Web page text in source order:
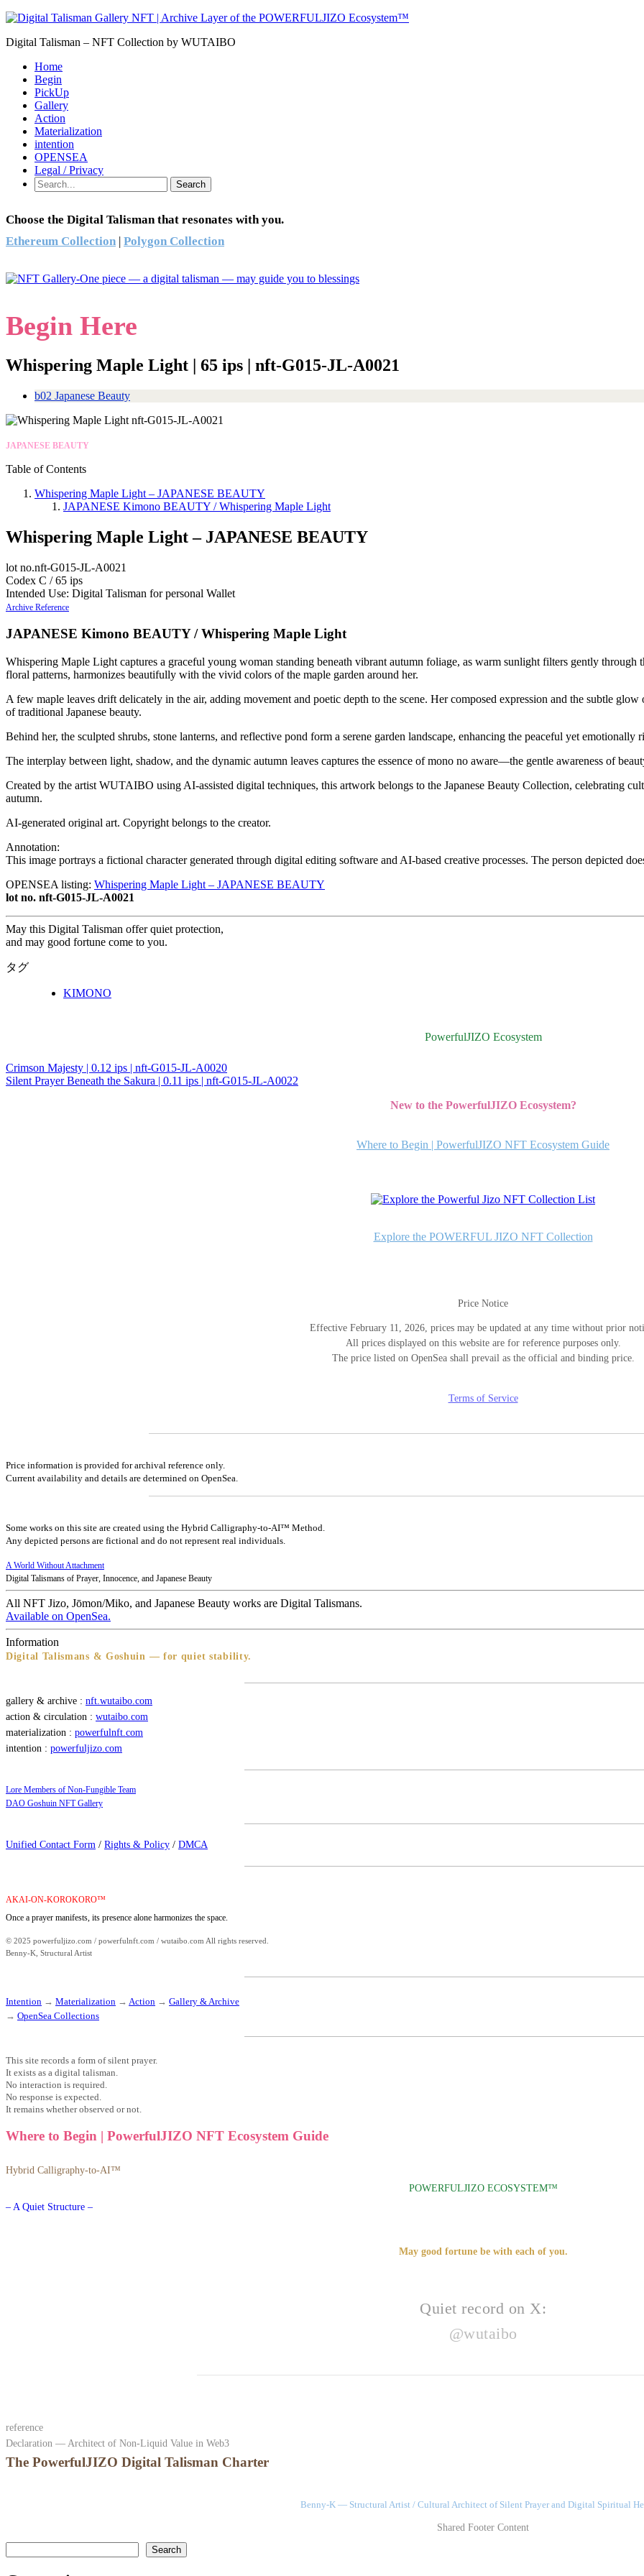
Digital Talisman – NFT Collection by WUTAIBO
Home
Begin
PickUp
Gallery
Action
Materialization
intention
OPENSEA
Legal / Privacy
Search
Choose the Digital Talisman that resonates with you.
Ethereum Collection | Polygon Collection
Begin Here
Whispering Maple Light | 65 ips | nft-G015-JL-A0021
b02 Japanese Beauty
JAPANESE BEAUTY
Table of Contents
Whispering Maple Light – JAPANESE BEAUTY
JAPANESE Kimono BEAUTY / Whispering Maple Light
Whispering Maple Light – JAPANESE BEAUTY
lot no.nft-G015-JL-A0021
Codex C / 65 ips
Intended Use: Digital Talisman for personal Wallet
Archive Reference
JAPANESE Kimono BEAUTY / Whispering Maple Light
Whispering Maple Light captures a graceful young woman standing beneath vibrant autumn foliage, as warm sunlight filters gently
floral patterns, harmonizes beautifully with the vivid colors of the maple garden around her.
A few maple leaves drift delicately in the air, adding movement and poetic depth to the scene. Her composed expression and the subtle
of traditional Japanese beauty.
Behind her, the sculpted shrubs, stone lanterns, and reflective pond form a serene garden landscape, enhancing the peaceful yet emotionally
The interplay between light, shadow, and the dynamic autumn leaves captures the essence of mono no aware—the gentle awareness of
Created by the artist WUTAIBO using AI-assisted digital techniques, this artwork belongs to the Japanese Beauty Collection, celebrating
autumn.
AI-generated original art. Copyright belongs to the creator.
Annotation:
This image portrays a fictional character generated through digital editing software and AI-based creative processes. The person depicted
OPENSEA listing: Whispering Maple Light – JAPANESE BEAUTY
lot no. nft-G015-JL-A0021
May this Digital Talisman offer quiet protection,
and may good fortune come to you.
タグ
KIMONO
PowerfulJIZO Ecosystem
投
Crimson Majesty | 0.12 ips | nft-G015-JL-A0020
Silent Prayer Beneath the Sakura | 0.11 ips | nft-G015-JL-A0022
New to the PowerfulJIZO Ecosystem?
Where to Begin | PowerfulJIZO NFT Ecosystem Guide
Explore the POWERFUL JIZO NFT Collection
Price Notice
Effective February 11, 2026, prices may be updated at any time without prior
All prices displayed on this website are for reference purposes only.
The price listed on OpenSea shall prevail as the official and binding price.
Terms of Service
Price information is provided for archival reference only.
Current availability and details are determined on OpenSea.
Some works on this site are created using the Hybrid Calligraphy-to-AI™ Method.
Any depicted persons are fictional and do not represent real individuals.
A World Without Attachment
Digital Talismans of Prayer, Innocence, and Japanese Beauty
All NFT Jizo, Jōmon/Miko, and Japanese Beauty works are Digital Talismans.
Available on OpenSea.
Information
Digital Talismans & Goshuin — for quiet stability.
gallery & archive : nft.wutaibo.com
action & circulation : wutaibo.com
materialization : powerfulnft.com
intention : powerfuljizo.com
Lore Members of Non-Fungible Team
DAO Goshuin NFT Gallery
Unified Contact Form / Rights & Policy / DMCA
AKAI-ON-KOROKORO™
Once a prayer manifests, its presence alone harmonizes the space.
© 2025 powerfuljizo.com / powerfulnft.com / wutaibo.com All rights reserved.
Benny-K, Structural Artist
Intention → Materialization → Action → Gallery & Archive
→ OpenSea Collections
This site records a form of silent prayer.
It exists as a digital talisman.
No interaction is required.
No response is expected.
It remains whether observed or not.
Where to Begin | PowerfulJIZO NFT Ecosystem Guide
Hybrid Calligraphy-to-AI™
POWERFULJIZO ECOSYSTEM™
– A Quiet Structure –
May good fortune be with each of you.
Quiet record on X:
@wutaibo
reference
Declaration — Architect of Non-Liquid Value in Web3
The PowerfulJIZO Digital Talisman Charter
Benny-K — Structural Artist / Cultural Architect of Silent Prayer and Digital Spiritual
Shared Footer Content
Search